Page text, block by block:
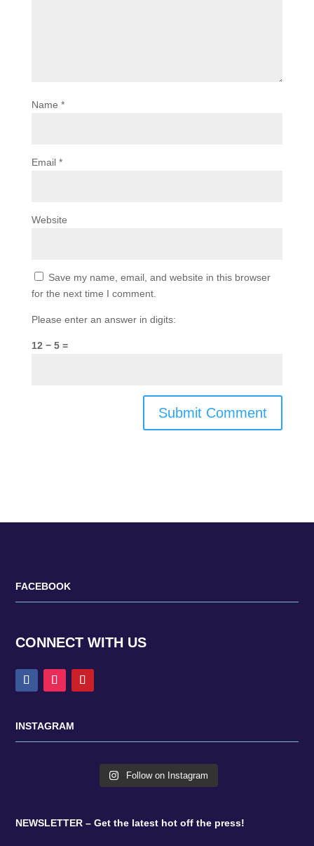
Name *
Email *
Website
Save my name, email, and website in this browser
for the next time I comment.
Please enter an answer in digits:
12 − 5 =
FACEBOOK
CONNECT WITH US
INSTAGRAM
Follow on Instagram
NEWSLETTER – Get the latest hot off the press!